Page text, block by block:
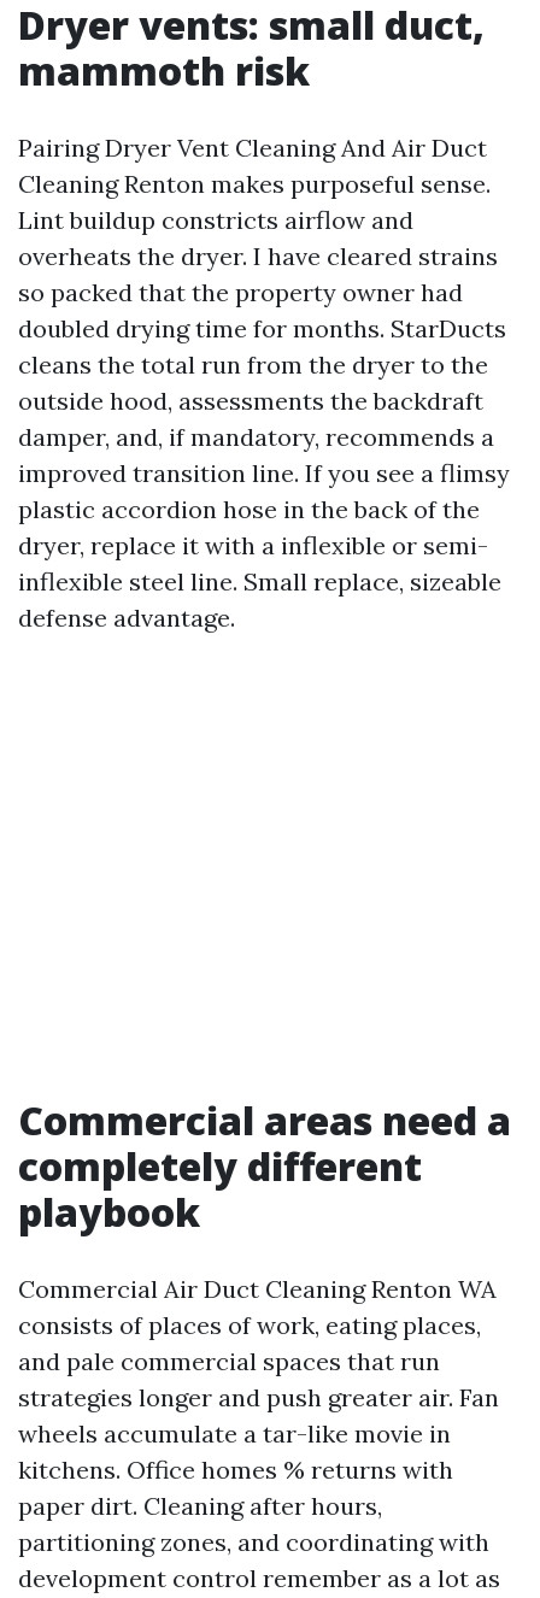
Dryer vents: small duct,
mammoth risk
Pairing Dryer Vent Cleaning And Air Duct
Cleaning Renton makes purposeful sense.
Lint buildup constricts airflow and
overheats the dryer. I have cleared strains
so packed that the property owner had
doubled drying time for months. StarDucts
cleans the total run from the dryer to the
outside hood, assessments the backdraft
damper, and, if mandatory, recommends a
improved transition line. If you see a flimsy
plastic accordion hose in the back of the
dryer, replace it with a inflexible or semi-
inflexible steel line. Small replace, sizeable
defense advantage.
Commercial areas need a
completely different
playbook
Commercial Air Duct Cleaning Renton WA
consists of places of work, eating places,
and pale commercial spaces that run
strategies longer and push greater air. Fan
wheels accumulate a tar-like movie in
kitchens. Office homes % returns with
paper dirt. Cleaning after hours,
partitioning zones, and coordinating with
development control remember as a lot as